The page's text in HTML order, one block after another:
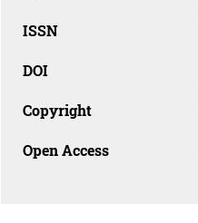
ISSN
DOI
Copyright
Open Access